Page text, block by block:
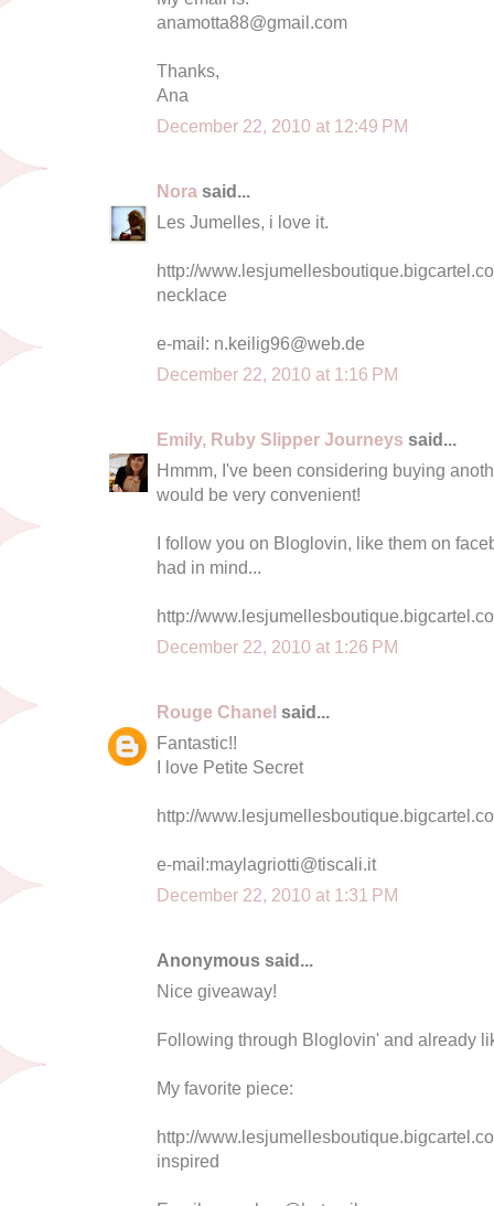
anamotta88@gmail.com
Thanks,
Ana
December 22, 2010 at 12:49 PM
Nora said...
Les Jumelles, i love it.
http://
necklace
e-mail: n.keilig96@web.de
December 22, 2010 at 1:16 PM
Emily, Ruby Slipper Journeys said...
Hmmm, I've been considering buying
would be very convenient!
I follow you on Bloglovin, like them on
had in mind...
http://
December 22, 2010 at 1:26 PM
Rouge Chanel said...
Fantastic!!
I love Petite Secret
http://
e-mail:maylagriotti@tiscali.it
December 22, 2010 at 1:31 PM
Anonymous said...
Nice giveaway!
Following through Bloglovin' and already
My favorite piece:
http://
inspired